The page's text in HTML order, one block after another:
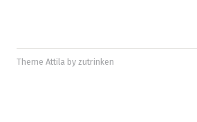
Theme Attila by zutrinken